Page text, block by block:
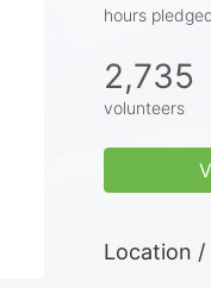
hours
2,735
volunteers
Location /